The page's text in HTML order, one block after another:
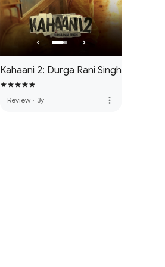
Kahaani 2: Durga Rani Singh
Review · 3y more_vert